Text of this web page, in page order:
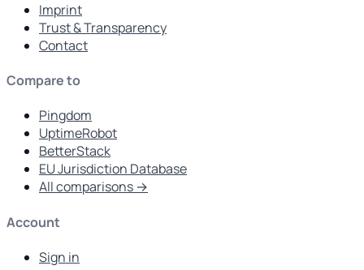
Imprint
Trust & Transparency
Contact
Compare to
Pingdom
UptimeRobot
BetterStack
EU Jurisdiction Database
All comparisons →
Account
Sign in